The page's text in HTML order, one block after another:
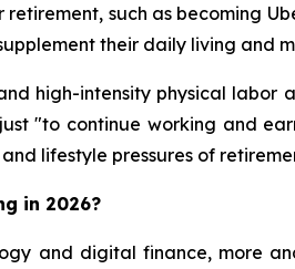
such as becoming
their daily living and
high-intensity physical
"to continue working and
lifestyle pressures of
in 2026?
and digital finance, more